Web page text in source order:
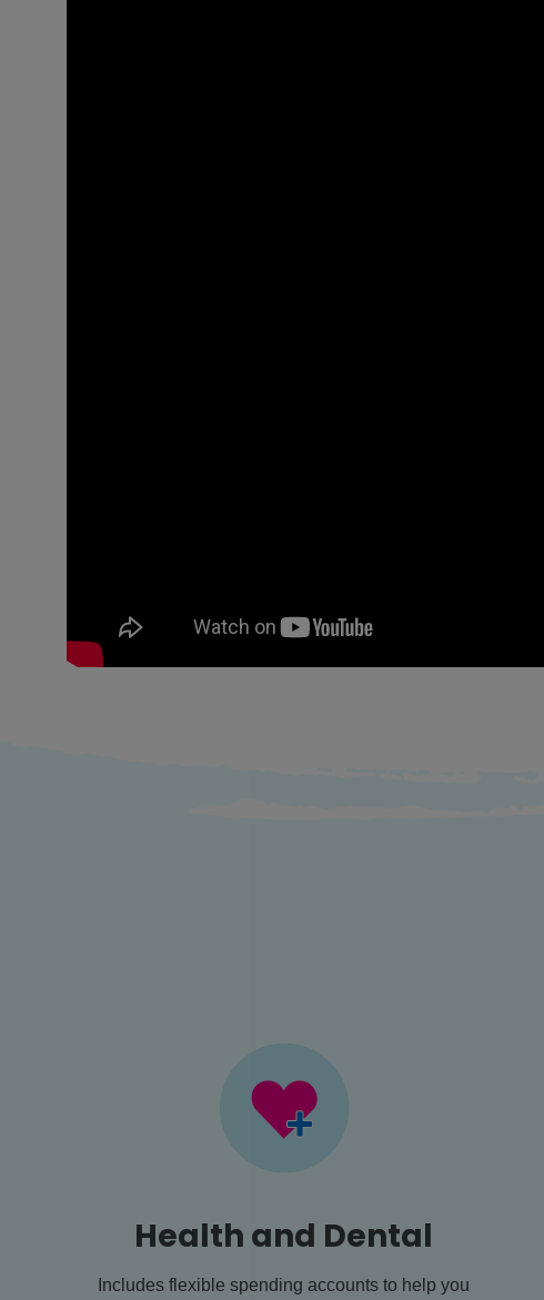
Health and Dental
Includes flexible spending accounts to help you